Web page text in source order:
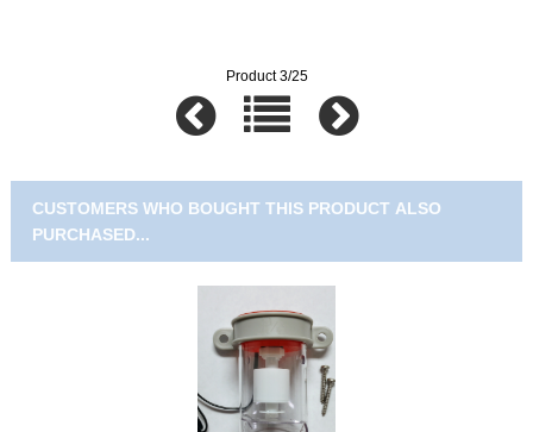
Product 3/25
CUSTOMERS WHO BOUGHT THIS PRODUCT ALSO
PURCHASED...